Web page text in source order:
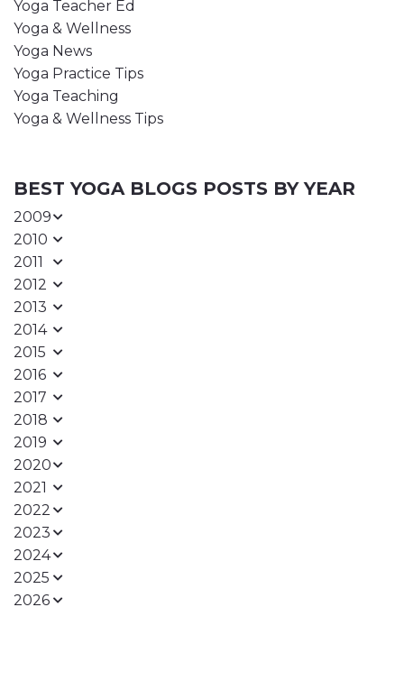
Yoga Teacher Ed
Yoga & Wellness
Yoga News
Yoga Practice Tips
Yoga Teaching
Yoga & Wellness Tips
BEST YOGA BLOGS POSTS BY YEAR
2009
2010
2011
2012
2013
2014
2015
2016
2017
2018
2019
2020
2021
2022
2023
2024
2025
2026